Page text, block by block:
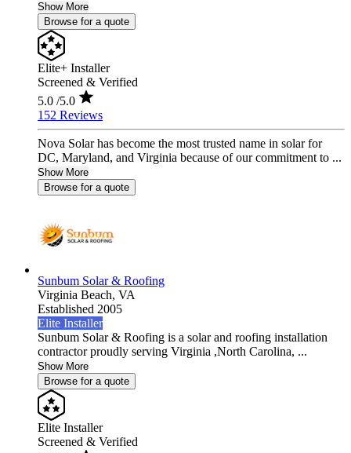
Show More
Browse for a quote
Elite+ Installer
Screened & Verified
5.0 /5.0
152 Reviews
Nova Solar has become the most trusted name in solar for
DC, Maryland, and Virginia because of our commitment to ...
Show More
Browse for a quote
Sunbum Solar & Roofing
Virginia Beach, VA
Established 2005
Elite Installer
Sunbum Solar & Roofing is a solar and roofing installation
contractor proudly serving Virginia ,North Carolina, ...
Show More
Browse for a quote
Elite Installer
Screened & Verified